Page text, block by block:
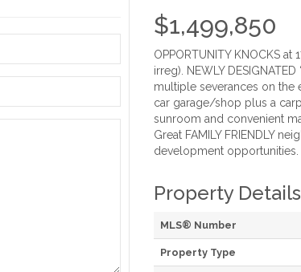
$1,499,850
OPPORTUNITY KNOCKS
irreg). NEWLY
multiple severances on the
car garage/shop plus a
sunroom and convenient
Great FAMILY FRIENDLY
development opportunities.
Property Details
MLS® Number
Property Type